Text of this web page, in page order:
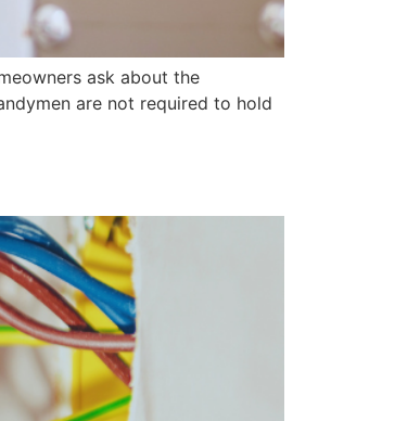
ask about the
are not required to hold